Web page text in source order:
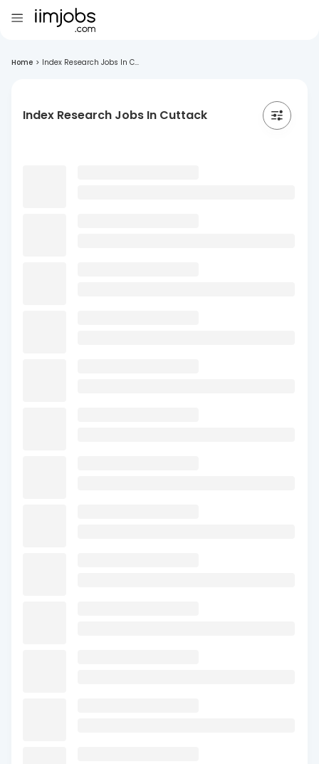
Home > Index Research Jobs In C...
Index Research Jobs In Cuttack